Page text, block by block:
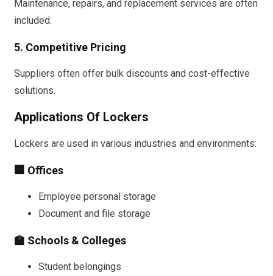
Maintenance, repairs, and replacement services are often
included.
5. Competitive Pricing
Suppliers often offer bulk discounts and cost-effective
solutions.
Applications Of Lockers
Lockers are used in various industries and environments:
🏢 Offices
Employee personal storage
Document and file storage
🏫 Schools & Colleges
Student belongings